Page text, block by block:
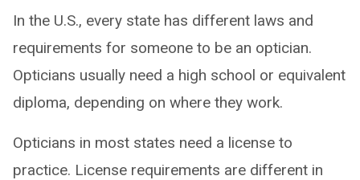
In the U.S., every state has different laws and
requirements for someone to be an optician.
Opticians usually need a high school or equivalent
diploma, depending on where they work.
Opticians in most states need a license to
practice. License requirements are different in